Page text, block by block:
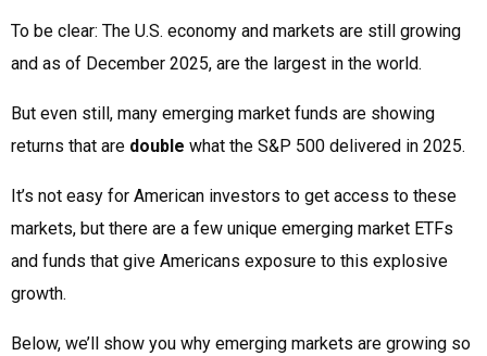
To be clear: The U.S. economy and markets are still growing
and as of December 2025, are the largest in the world.
But even still, many emerging market funds are showing
returns that are double what the S&P 500 delivered in 2025.
It’s not easy for American investors to get access to these
markets, but there are a few unique emerging market ETFs
and funds that give Americans exposure to this explosive
growth.
Below, we’ll show you why emerging markets are growing so